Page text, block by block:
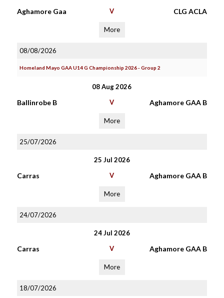
Aghamore Gaa V CLG ACLA
More
08/08/2026
Homeland Mayo GAA U14 G Championship 2026 - Group 2
08 Aug 2026
Ballinrobe B V Aghamore GAA B
More
25/07/2026
25 Jul 2026
Carras V Aghamore GAA B
More
24/07/2026
24 Jul 2026
Carras V Aghamore GAA B
More
18/07/2026